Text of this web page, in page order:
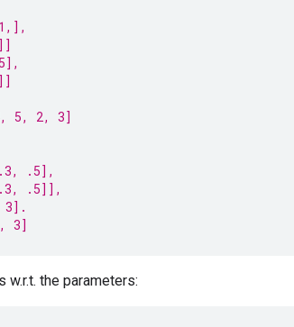
5, 2, 3]
.5],
.5]],
3].
3]
the parameters: